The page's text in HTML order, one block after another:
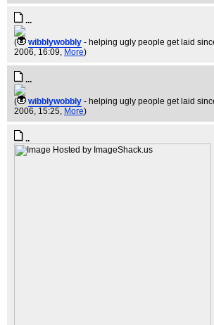
...
( wibblywobbly - helping ugly people get laid
2006, 16:09, More)
...
( wibblywobbly - helping ugly people get laid
2006, 15:25, More)
..